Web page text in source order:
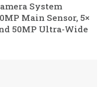
System
Main Sensor, 5×
50MP Ultra-Wide